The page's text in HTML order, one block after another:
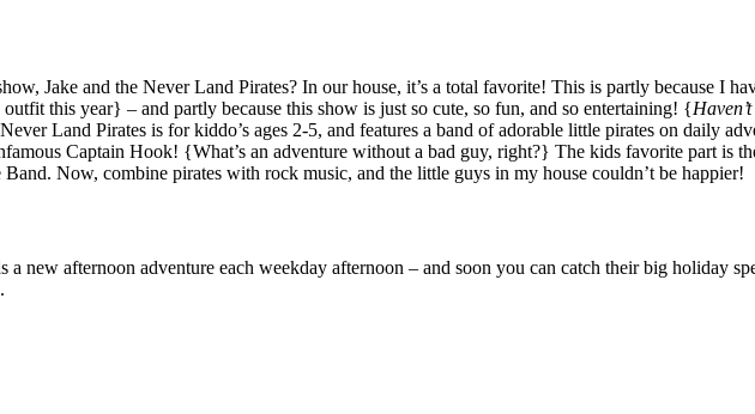
Jake and the Never Land Pirates? In our house, it’s a total favorite! This is partly because I
this year} – and partly because this show is just so cute, so fun, and so entertaining! {
Land Pirates is for kiddo’s ages 2-5, and features a band of adorable little pirates on daily
Captain Hook! {What’s an adventure without a bad guy, right?} The kids favorite part is
Now, combine pirates with rock music, and the little guys in my house couldn’t be happier!
a new afternoon adventure each weekday afternoon – and soon you can catch their big holiday